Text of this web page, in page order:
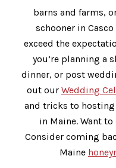
barns and farms,
schooner in
exceed the
you’re planning a
dinner, or post
out our Wedding
and tricks to
in Maine. Want
Consider coming
Maine